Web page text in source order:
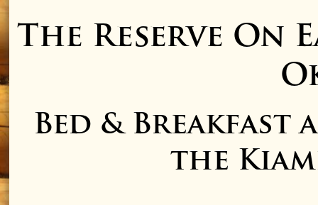
The Reserve On
Bed & Breakfast
the